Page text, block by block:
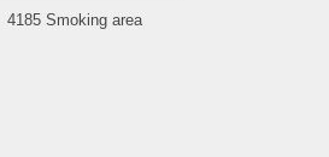
4185 Smoking area